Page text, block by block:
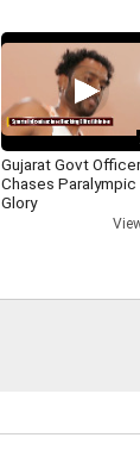
Gujarat Govt Officer
Chases Paralympic
Glory